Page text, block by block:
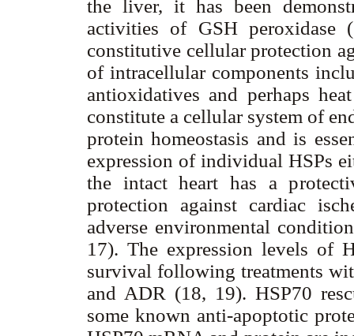
the liver, it has been
activities of GSH
constitutive cellular protection
of intracellular components
antioxidatives and perhaps
constitute a cellular system of
protein homeostasis and is
expression of individual HSPs
the intact heart has a
protection against cardiac
adverse environmental
17). The expression levels of
survival following treatments
and ADR (18, 19). HSP70
some known anti-apoptotic